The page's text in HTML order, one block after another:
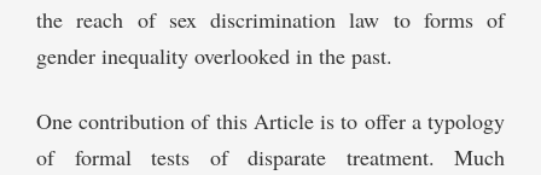
the reach of sex discrimination law to forms of
gender inequality overlooked in the past.
One contribution of this Article is to offer a typology
of formal tests of disparate treatment. Much